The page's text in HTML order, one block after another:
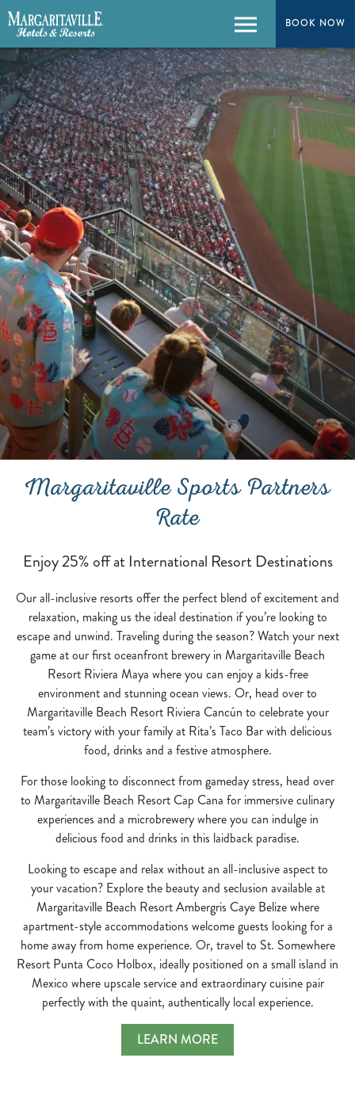
BOOK NOW
Menu
Margaritaville Sports Partners
Rate
Enjoy 25% off at International Resort Destinations
Our all-inclusive resorts offer the perfect blend of excitement and
relaxation, making us the ideal destination if you’re looking to
escape and unwind. Traveling during the season? Watch your next
game at our first oceanfront brewery in Margaritaville Beach
Resort Riviera Maya where you can enjoy a kids-free
environment and stunning ocean views. Or, head over to
Margaritaville Beach Resort Riviera Cancún to celebrate your
team’s victory with your family at Rita’s Taco Bar with delicious
food, drinks and a festive atmosphere.
For those looking to disconnect from gameday stress, head over
to Margaritaville Beach Resort Cap Cana for immersive culinary
experiences and a microbrewery where you can indulge in
delicious food and drinks in this laidback paradise.
Looking to escape and relax without an all-inclusive aspect to
your vacation? Explore the beauty and seclusion available at
Margaritaville Beach Resort Ambergris Caye Belize where
apartment-style accommodations welcome guests looking for a
home away from home experience. Or, travel to St. Somewhere
Resort Punta Coco Holbox, ideally positioned on a small island in
Mexico where upscale service and extraordinary cuisine pair
perfectly with the quaint, authentically local experience.
LEARN MORE